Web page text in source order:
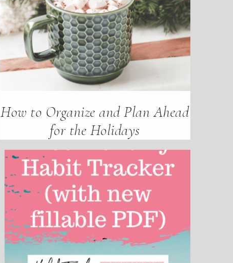
How to Organize and Plan Ahead
for the Holidays